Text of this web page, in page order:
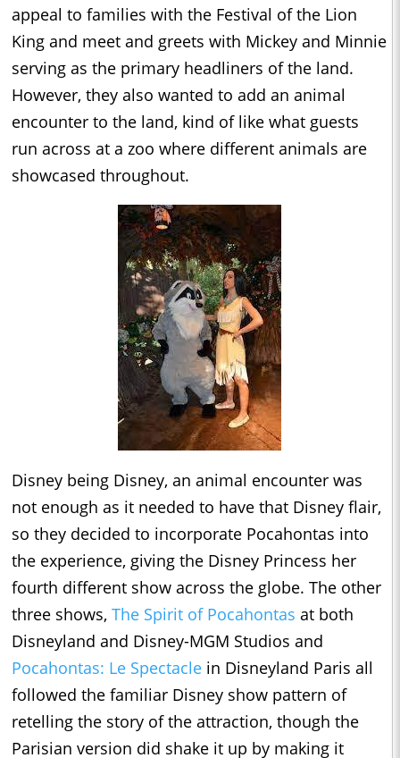
appeal to families with the Festival of the Lion
King and meet and greets with Mickey and Minnie
serving as the primary headliners of the land.
However, they also wanted to add an animal
encounter to the land, kind of like what guests
run across at a zoo where different animals are
showcased throughout.
Disney being Disney, an animal encounter was
not enough as it needed to have that Disney flair,
so they decided to incorporate Pocahontas into
the experience, giving the Disney Princess her
fourth different show across the globe. The other
three shows, The Spirit of Pocahontas at both
Disneyland and Disney-MGM Studios and
Pocahontas: Le Spectacle in Disneyland Paris all
followed the familiar Disney show pattern of
retelling the story of the attraction, though the
Parisian version did shake it up by making it